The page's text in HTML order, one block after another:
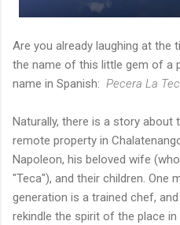
Are you already laughing at
the name of this little gem of a
name in Spanish: Pecera La
Naturally, there is a story
remote property in
Napoleon, his beloved wife
"Teca"), and their children. One
generation is a trained chef,
rekindle the spirit of the place